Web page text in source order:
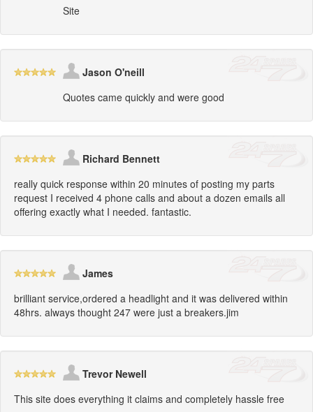
Site
Jason O'neill
Quotes came quickly and were good
Richard Bennett
really quick response within 20 minutes of posting my parts
request I received 4 phone calls and about a dozen emails all
offering exactly what I needed. fantastic.
James
brilliant service,ordered a headlight and it was delivered within
48hrs. always thought 247 were just a breakers.jim
Trevor Newell
This site does everything it claims and completely hassle free